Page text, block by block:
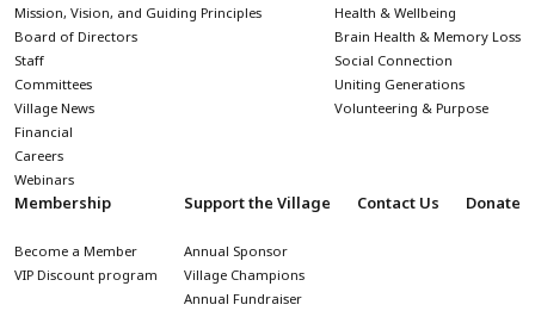
Mission, Vision, and Guiding Principles
Board of Directors
Staff
Committees
Village News
Financial
Careers
Webinars
Health & Wellbeing
Brain Health & Memory Loss
Social Connection
Uniting Generations
Volunteering & Purpose
Membership
Become a Member
VIP Discount program
Support the Village
Annual Sponsor
Village Champions
Annual Fundraiser
Contact Us Donate